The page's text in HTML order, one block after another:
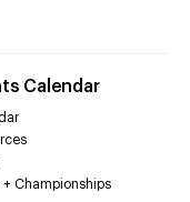
Calendar
+ Championships